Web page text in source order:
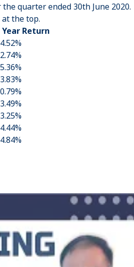
quarter ended 30th June 2020.
the top.
Year Return